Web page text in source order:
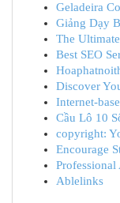
Geladeira
Giảng Dạy
The
Best SEO
Discover
Internet-
Cầu Lô 10
copyright:
Encourage
Ablelinks